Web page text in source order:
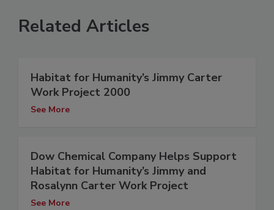
Related Articles
Habitat for Humanity’s Jimmy Carter
Work Project 2000
See More
Dow Chemical Company Helps Support
Habitat for Humanity’s Jimmy and
Rosalynn Carter Work Project
See More